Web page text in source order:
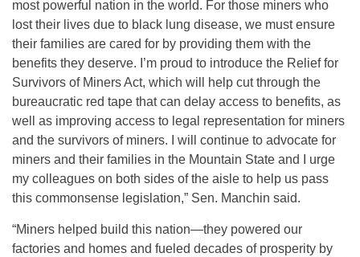
most powerful nation in the world. For those miners who
lost their lives due to black lung disease, we must ensure
their families are cared for by providing them with the
benefits they deserve. I’m proud to introduce the Relief for
Survivors of Miners Act, which will help cut through the
bureaucratic red tape that can delay access to benefits, as
well as improving access to legal representation for miners
and the survivors of miners. I will continue to advocate for
miners and their families in the Mountain State and I urge
my colleagues on both sides of the aisle to help us pass
this commonsense legislation,” Sen. Manchin said.
“Miners helped build this nation—they powered our
factories and homes and fueled decades of prosperity by